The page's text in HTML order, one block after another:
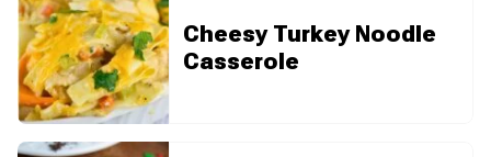
Cheesy Turkey Noodle
Casserole